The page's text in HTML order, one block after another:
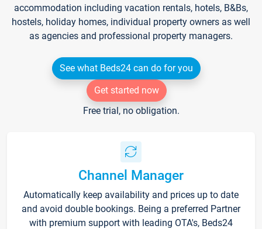
accommodation including vacation rentals, hotels, B&Bs,
hostels, holiday homes, individual property owners as well
as agencies and professional property managers.
See what Beds24 can do for you
Get started now
Free trial, no obligation.
Channel Manager
Automatically keep availability and prices up to date
and avoid double bookings. Being a preferred Partner
with premium support with leading OTA's, Beds24